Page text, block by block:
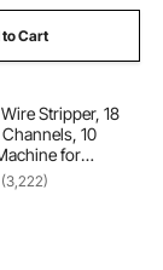
Cart
Stripper, 18
Channels, 10
for
Speeds
(3,222)